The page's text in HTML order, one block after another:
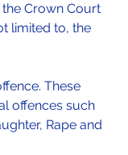
Crown Court
limited to, the
These
offences such
Rape and